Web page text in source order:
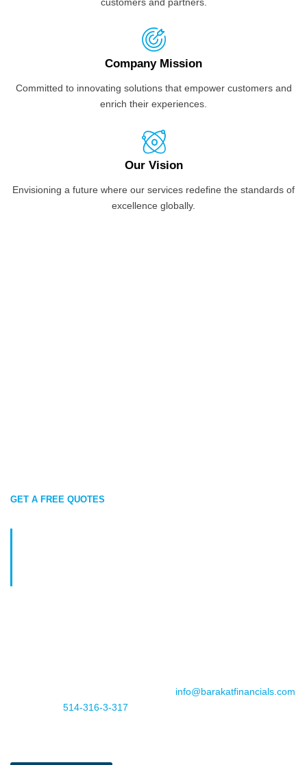
Company Mission
Committed to innovating solutions that empower customers and
enrich their experiences.
Our Vision
Envisioning a future where our services redefine the standards of
excellence globally.
GET A FREE QUOTES
info@barakatfinancials.com
514-316-3-317